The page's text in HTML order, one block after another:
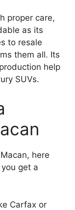
proper care,
as its
to resale
them all. Its
help
SUVs.
here
get a
Carfax or